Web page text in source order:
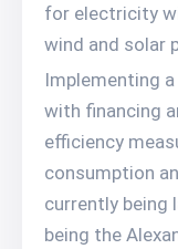
for electricity
wind and solar
Implementing
with financing
efficiency
consumption
currently being
being the